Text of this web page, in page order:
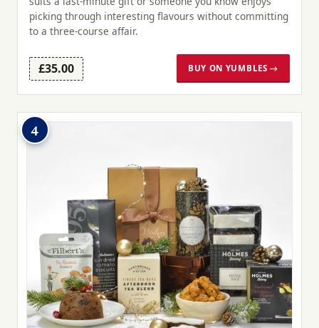
picking through interesting flavours without committing
to a three-course affair.
£35.00 BUY ON YUMBLES →
4